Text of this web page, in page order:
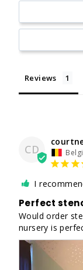
Reviews
CD
I
Perfect
Would order